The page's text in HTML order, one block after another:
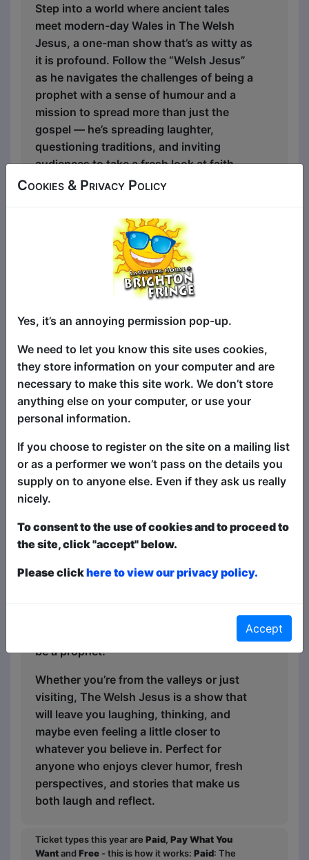
Step into a world where ancient tales
meet modern-day Wales in The Welsh
Jesus, a one-man show that’s as witty as
it is profound. Follow the “Welsh Jesus”
as he navigates the challenges of being a
prophet with a sense of humour and a
mission to spread more than just the
gospel — he’s spreading laughter,
questioning traditions, and inviting
audiences to take a fresh look at faith,
identity, and the quirks of Welsh life.
blend of comedy, storytelling, and
cultural satire. It takes audiences on a
journey through biblical stories
reimagined with a distinctly Welsh twist,
poking fun at both ancient and modern
for meaning. With a unique mix of
irreverence and reverence, the show
both celebrates and gently critiques the
rituals, stories, and personalities we hold
dear.
Audiences have praised The Welsh
Jesus as:
“A breath of fresh air – simultaneously
hilarious and heartfelt.”
“A comedic yet tender look at what it
means to find faith in a modern world,
especially for those of us who don’t take
ourselves too seriously.”
be a prophet!”
Whether you’re from the valleys or just
visiting, The Welsh Jesus is a show that
will leave you laughing, thinking, and
maybe even feeling a little closer to
whatever you believe in. Perfect for
anyone who enjoys clever humor, fresh
perspectives, and stories that make us
both laugh and reflect.
Ticket types this year are Paid, Pay What You
WantandFree - this is how it works: Paid: The
Cookies & Privacy Policy
Yes, it’s an annoying permission pop-up.
We need to let you know this site uses cookies,
they store information on your computer and are
necessary to make this site work. We don’t store
anything else on your computer, or use your
personal information.
If you choose to register on the site on a mailing list
or as a performer we won’t pass on the details you
supply on to anyone else. Even if they ask us really
nicely.
To consent to the use of cookies and to proceed to
the site, click "accept" below.
Please clickhere to view our privacy policy.
Accept